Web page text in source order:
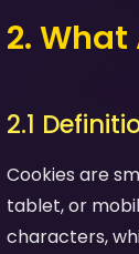
2. What
2.1
Cookies are
tablet, or
characters,